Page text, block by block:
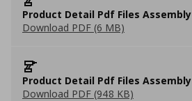
Product Detail Pdf Files Assembly
Download PDF (6 MB)
Product Detail Pdf Files Assembly
Download PDF (948 KB)